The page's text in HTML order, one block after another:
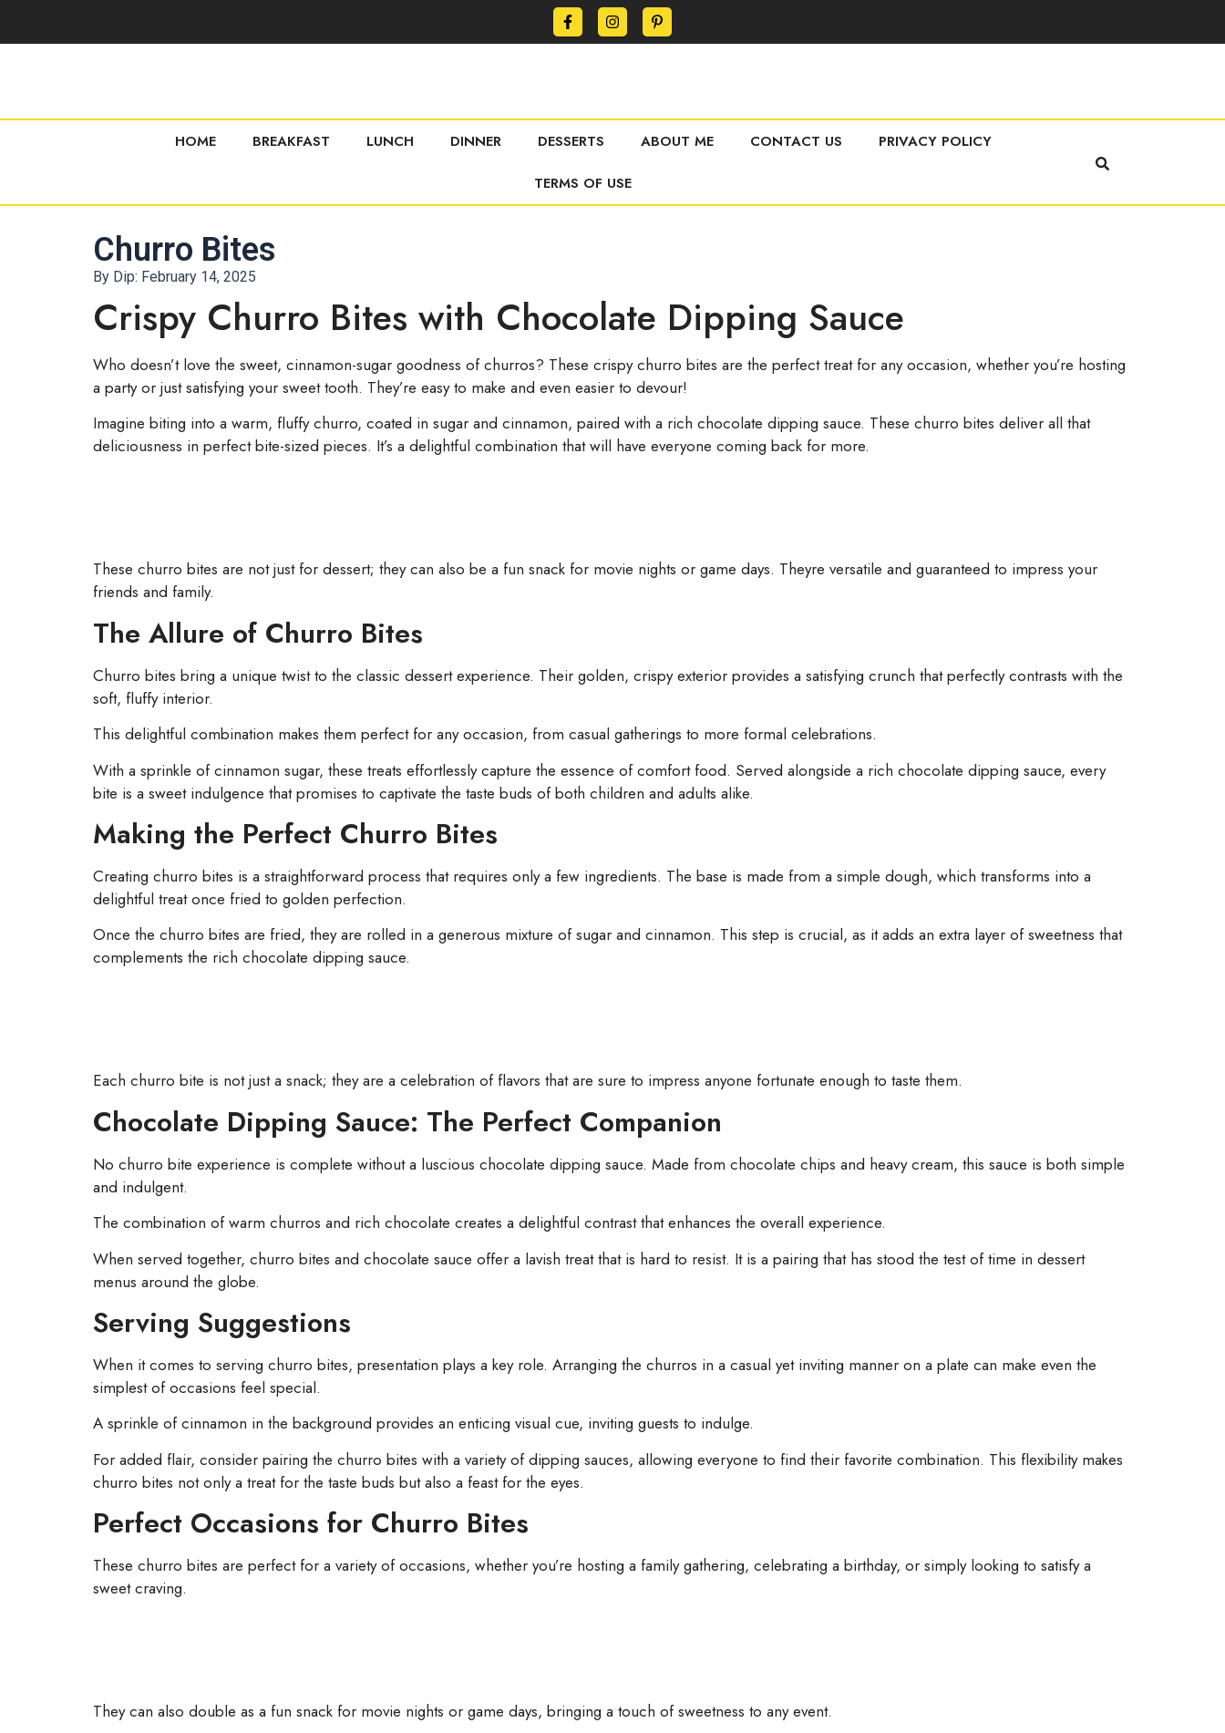
HOME BREAKFAST LUNCH DINNER DESSERTS ABOUT ME CONTACT US PRIVACY POLICY
TERMS OF USE
Churro Bites
By Dip: February 14, 2025
Crispy Churro Bites with Chocolate Dipping Sauce
Who doesn’t love the sweet, cinnamon-sugar goodness of churros? These crispy churro bites are the perfect treat for any occasion, whether you’re hosting
a party or just satisfying your sweet tooth. They’re easy to make and even easier to devour!
Imagine biting into a warm, fluffy churro, coated in sugar and cinnamon, paired with a rich chocolate dipping sauce. These churro bites deliver all that
deliciousness in perfect bite-sized pieces. It’s a delightful combination that will have everyone coming back for more.
These churro bites are not just for dessert; they can also be a fun snack for movie nights or game days. Theyre versatile and guaranteed to impress your
friends and family.
The Allure of Churro Bites
Churro bites bring a unique twist to the classic dessert experience. Their golden, crispy exterior provides a satisfying crunch that perfectly contrasts with the
soft, fluffy interior.
This delightful combination makes them perfect for any occasion, from casual gatherings to more formal celebrations.
With a sprinkle of cinnamon sugar, these treats effortlessly capture the essence of comfort food. Served alongside a rich chocolate dipping sauce, every
bite is a sweet indulgence that promises to captivate the taste buds of both children and adults alike.
Making the Perfect Churro Bites
Creating churro bites is a straightforward process that requires only a few ingredients. The base is made from a simple dough, which transforms into a
delightful treat once fried to golden perfection.
Once the churro bites are fried, they are rolled in a generous mixture of sugar and cinnamon. This step is crucial, as it adds an extra layer of sweetness that
complements the rich chocolate dipping sauce.
Each churro bite is not just a snack; they are a celebration of flavors that are sure to impress anyone fortunate enough to taste them.
Chocolate Dipping Sauce: The Perfect Companion
No churro bite experience is complete without a luscious chocolate dipping sauce. Made from chocolate chips and heavy cream, this sauce is both simple
and indulgent.
The combination of warm churros and rich chocolate creates a delightful contrast that enhances the overall experience.
When served together, churro bites and chocolate sauce offer a lavish treat that is hard to resist. It is a pairing that has stood the test of time in dessert
menus around the globe.
Serving Suggestions
When it comes to serving churro bites, presentation plays a key role. Arranging the churros in a casual yet inviting manner on a plate can make even the
simplest of occasions feel special.
A sprinkle of cinnamon in the background provides an enticing visual cue, inviting guests to indulge.
For added flair, consider pairing the churro bites with a variety of dipping sauces, allowing everyone to find their favorite combination. This flexibility makes
churro bites not only a treat for the taste buds but also a feast for the eyes.
Perfect Occasions for Churro Bites
These churro bites are perfect for a variety of occasions, whether you’re hosting a family gathering, celebrating a birthday, or simply looking to satisfy a
sweet craving.
They can also double as a fun snack for movie nights or game days, bringing a touch of sweetness to any event.